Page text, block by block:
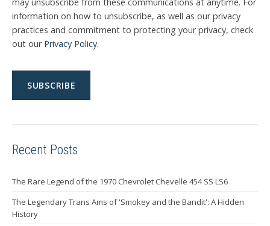
information on how to unsubscribe, as well as our privacy
practices and commitment to protecting your privacy, check
out our Privacy Policy.
Recent Posts
The Rare Legend of the 1970 Chevrolet Chevelle 454 SS LS6
The Legendary Trans Ams of 'Smokey and the Bandit': A Hidden
History